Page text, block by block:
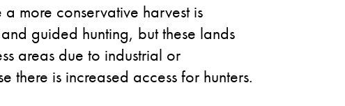
more conservative harvest is
guided hunting, but these lands
areas due to industrial or
there is increased access for hunters.